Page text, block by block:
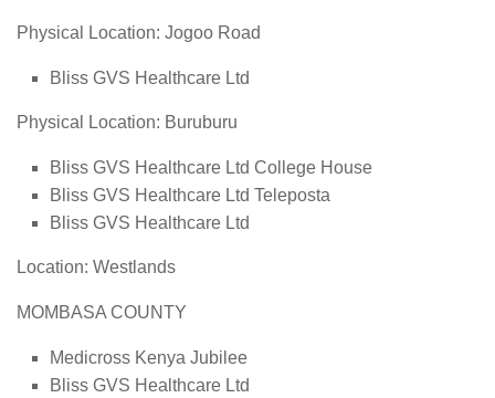
Physical Location: Jogoo Road
Bliss GVS Healthcare Ltd
Physical Location: Buruburu
Bliss GVS Healthcare Ltd College House
Bliss GVS Healthcare Ltd Teleposta
Bliss GVS Healthcare Ltd
Location: Westlands
MOMBASA COUNTY
Medicross Kenya Jubilee
Bliss GVS Healthcare Ltd